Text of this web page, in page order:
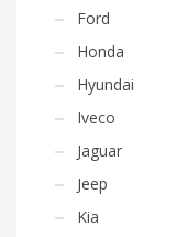
Ford
Honda
Hyundai
Iveco
Jaguar
Jeep
Kia